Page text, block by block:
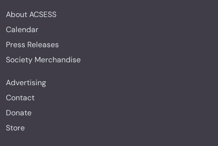
About ACSESS
Calendar
Press Releases
Society Merchandise
Advertising
Contact
Donate
Store